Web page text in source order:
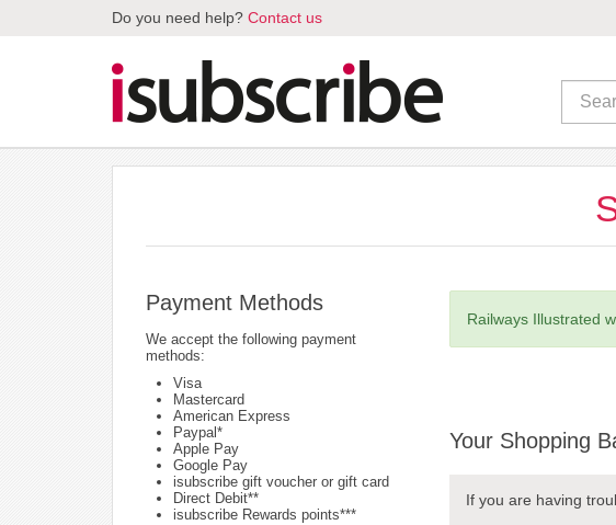
Do you need help? Contact us
Railways Illustrated
Your Shopping
If you are having
Payment Methods
We accept the following payment
methods:
Visa
Mastercard
American Express
Paypal*
Apple Pay
Google Pay
isubscribe gift voucher or gift card
Direct Debit**
isubscribe Rewards points***